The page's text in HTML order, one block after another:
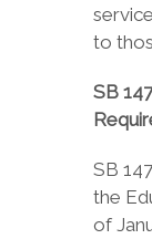
to
SB
SB
the
of